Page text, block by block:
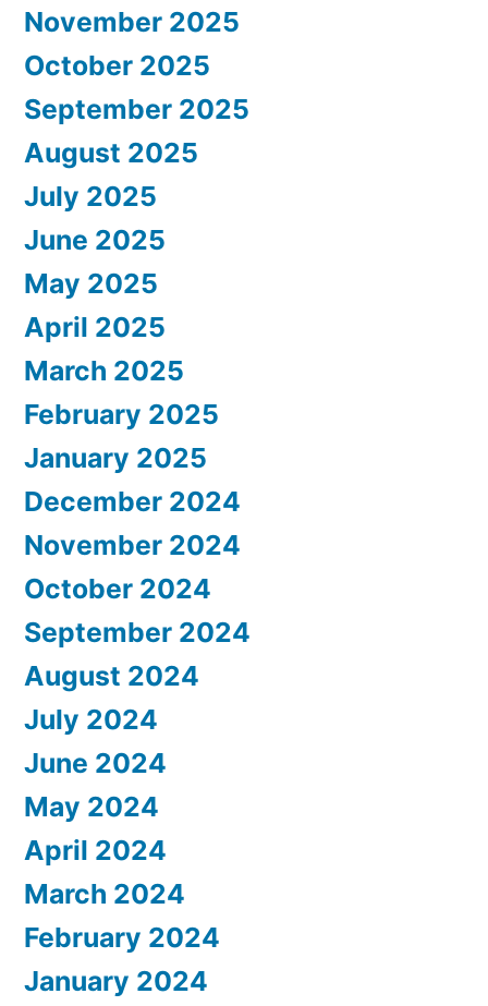
November 2025
October 2025
September 2025
August 2025
July 2025
June 2025
May 2025
April 2025
March 2025
February 2025
January 2025
December 2024
November 2024
October 2024
September 2024
August 2024
July 2024
June 2024
May 2024
April 2024
March 2024
February 2024
January 2024